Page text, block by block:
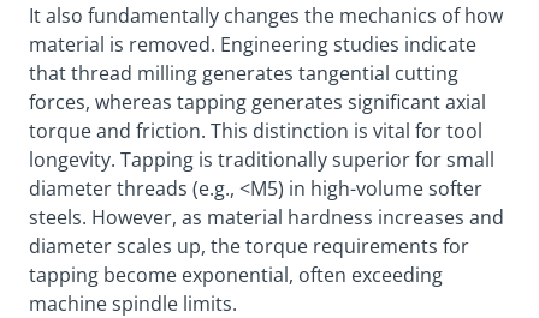
It also fundamentally changes the mechanics of how
material is removed. Engineering studies indicate
that thread milling generates tangential cutting
forces, whereas tapping generates significant axial
torque and friction. This distinction is vital for tool
longevity. Tapping is traditionally superior for small
diameter threads (e.g., <M5) in high-volume softer
steels. However, as material hardness increases and
diameter scales up, the torque requirements for
tapping become exponential, often exceeding
machine spindle limits.